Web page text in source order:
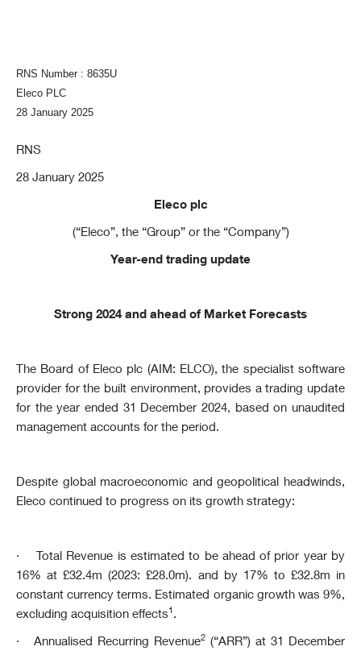
RNS Number : 8635U
Eleco PLC
28 January 2025
RNS
28 January 2025
Eleco plc
(“Eleco”, the “Group” or the “Company”)
Year-end trading update
Strong 2024 and ahead of Market Forecasts
The Board of Eleco plc (AIM: ELCO), the specialist software
provider for the built environment, provides a trading update
for the year ended 31 December 2024, based on unaudited
management accounts for the period.
Despite global macroeconomic and geopolitical headwinds,
Eleco continued to progress on its growth strategy:
·
Total Revenue is estimated to be ahead of prior year by
16% at £32.4m (2023: £28.0m). and by 17% to £32.8m in
constant currency terms. Estimated organic growth was 9%,
excluding acquisition effects1 .
· Annualised Recurring Revenue2 (“ARR”) at 31 December